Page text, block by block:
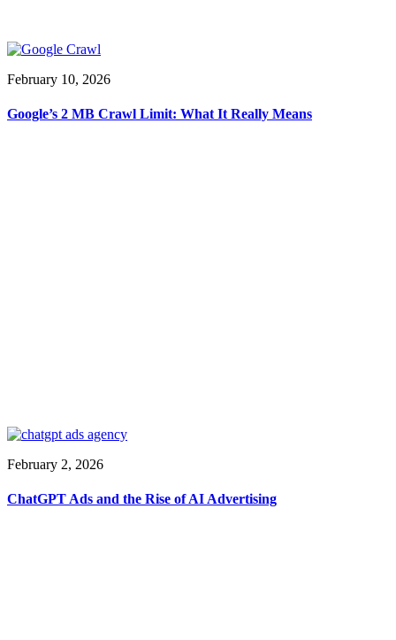
February 10, 2026
Google’s 2 MB Crawl Limit: What It Really Means
February 2, 2026
ChatGPT Ads and the Rise of AI Advertising